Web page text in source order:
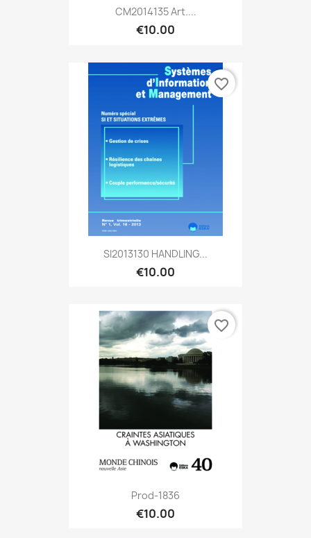
CM2014135 Art....
€10.00
SI2013130 HANDLING...
€10.00
favorite_border
Prod-1836
€10.00
favorite_border